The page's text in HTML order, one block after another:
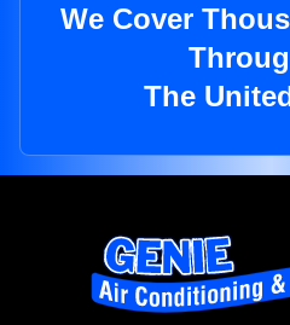
We Cover
The